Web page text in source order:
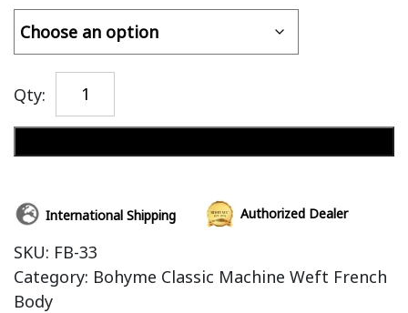
Qty:
International Shipping Authorized Dealer
SKU: FB-33
Category: Bohyme Classic Machine Weft French
Body